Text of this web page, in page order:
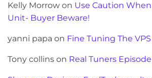
Kelly Morrow on Use Caution
Unit- Buyer Beware!
yanni papa on Fine Tuning The
Tony collins on Real Tuners Episode